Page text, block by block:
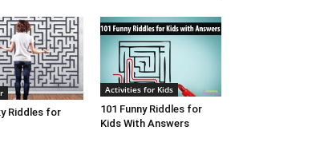
Riddles for
Activities for Kids
101 Funny Riddles for
Kids With Answers